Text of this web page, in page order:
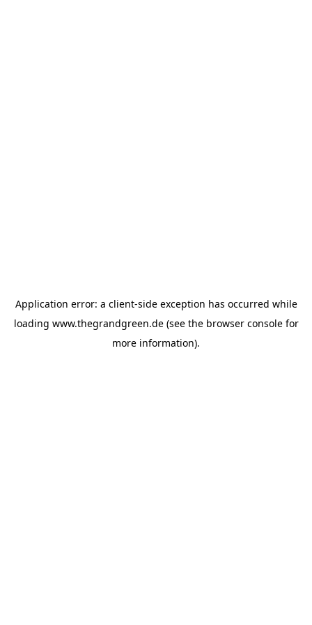
Application error: a client-side exception has occurred while
loading www.thegrandgreen.de(see the browser consolefor
more information).